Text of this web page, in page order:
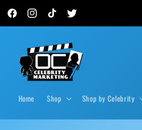
FacebookInstagram
TikTok Twitter
New autograph drops, private signings & live events
Home Shop Shop by Celebrity